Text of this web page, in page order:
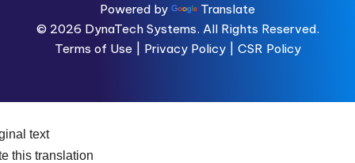
Powered by
Translate
© 2026 DynaTech Systems. All Rights Reserved.
Terms of Use
Privacy Policy | CSR Policy
text
this translation